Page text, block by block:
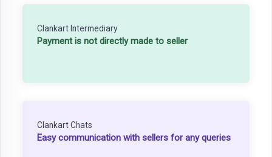
Clankart Intermediary
Payment is not directly made to seller
Clankart Chats
Easy communication with sellers for any queries